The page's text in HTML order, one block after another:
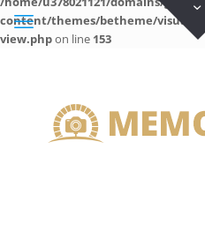
content/themes/betheme/visual-
view.phpon line 153